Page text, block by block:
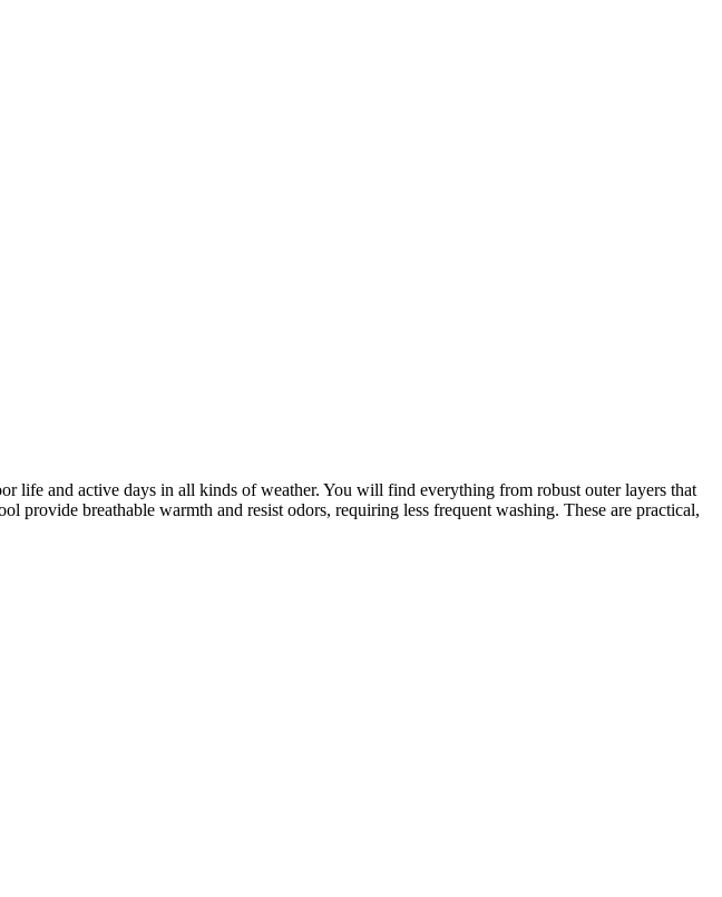
life and active days in all kinds of weather. You will find everything from robust outer layers that
provide breathable warmth and resist odors, requiring less frequent washing. These are practical,